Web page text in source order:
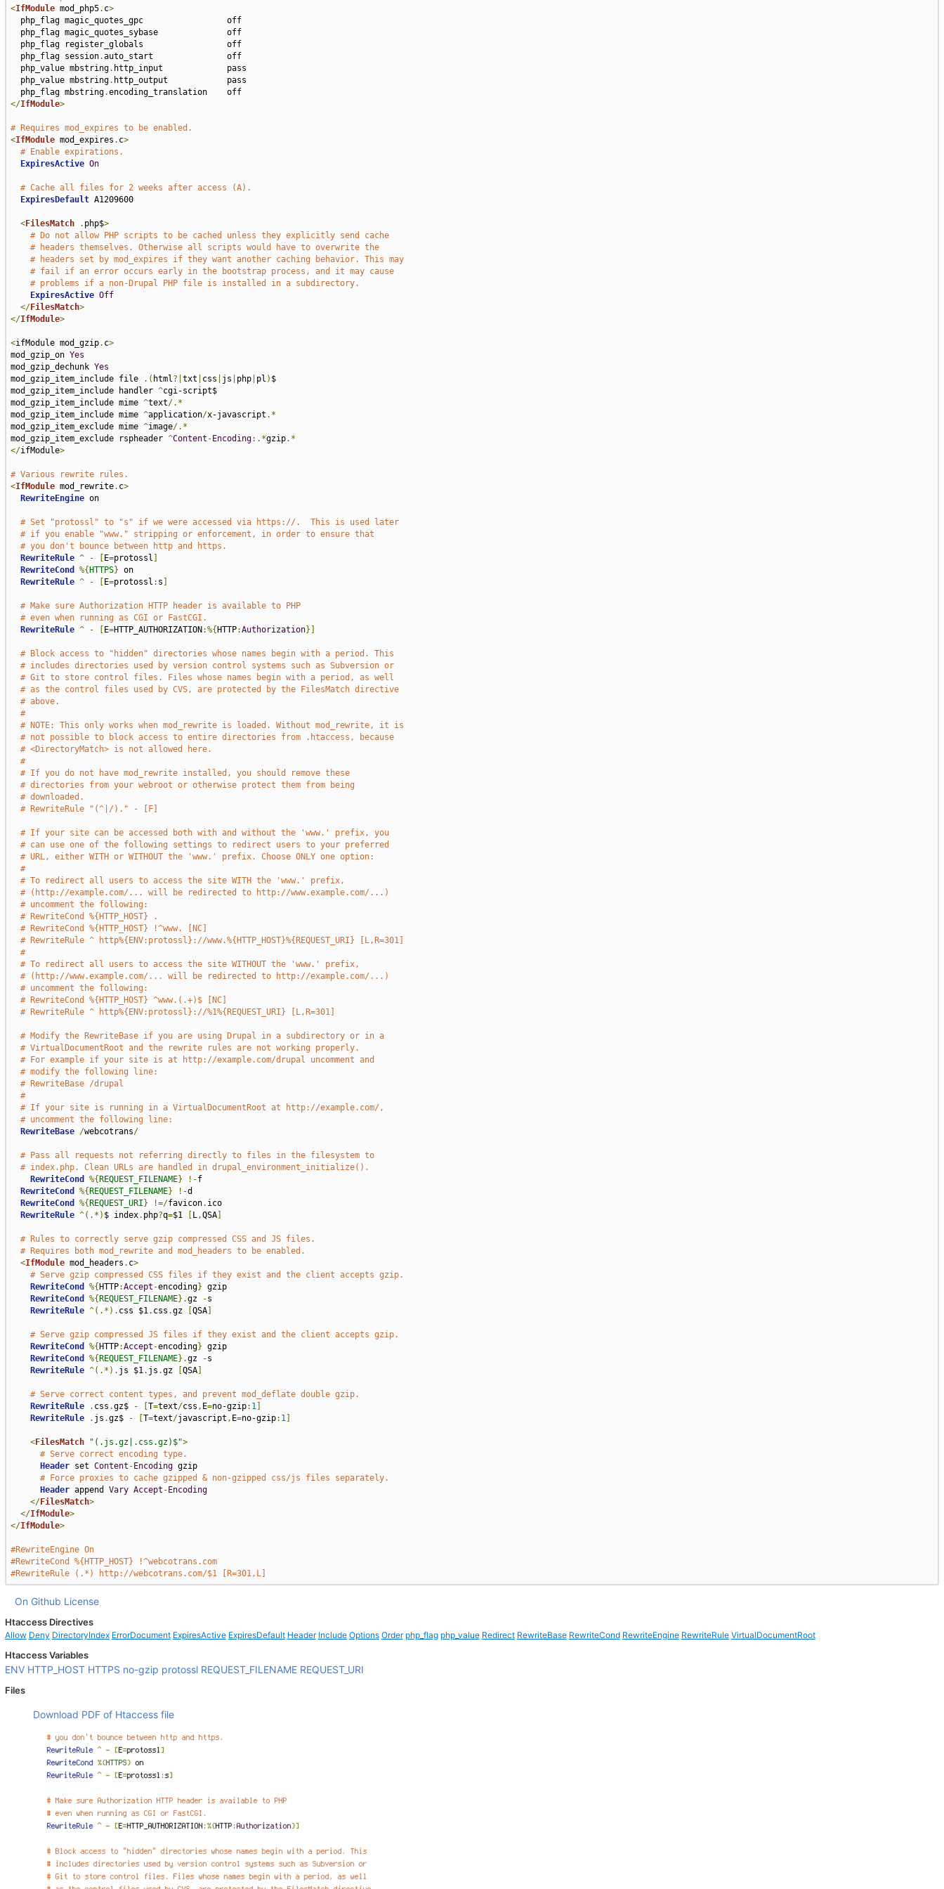
<IfModule mod_php5. c>
  php_flag session
.auto_start               off
  php_value mbstring
. http_input             pass
  php_value mbstring
. http_output            pass
  php_flag mbstring
.
encoding_translation    off
</IfModule>
# Requires mod_expires to be enabled.
<IfModule mod_expires . c>
# Enable expirations.
ExpiresActive On
# Cache all files for 2 weeks after access (A).
ExpiresDefault A1209600
<FilesMatch . php$>
# Do not allow PHP scripts to be cached unless they explicitly send cache
# headers themselves. Otherwise all scripts would have to overwrite the
# headers set by mod_expires if they want another caching behavior. This may
# fail if an error occurs early in the bootstrap process, and it may cause
# problems if a non-Drupal PHP file is installed in a subdirectory.
ExpiresActive Off
</FilesMatch>
</IfModule>
<ifModule mod_gzip. c>
mod_gzip_on Yes
mod_gzip_dechunk Yes
mod_gzip_item_include file
.( html?| txt css js php| pl ) $
mod_gzip_item_include handler ^cgi-script$
mod_gzip_item_include mime ^text/.*
mod_gzip_item_include mime ^application/x-javascript .*
mod_gzip_item_exclude mime ^image/.*
mod_gzip_item_exclude rspheader ^Content - Encoding:.*gzip.*
</ifModule>
# Various rewrite rules.
<IfModule mod_rewrite. c>
RewriteEngine on
# Set "protossl" to "s" if we were accessed via https://.  This is used later
# if you enable "www." stripping or enforcement, in order to ensure that
# you don't bounce between http and https.
RewriteRule ^ - E=protossl
RewriteCond
%{ HTTPS} on
RewriteRule ^ - E=protossl : s
# Make sure Authorization HTTP header is available to PHP
# even when running as CGI or FastCGI.
RewriteRule ^ - E=HTTP_AUTHORIZATION :%{ HTTP:Authorization}]
# Block access to "hidden" directories whose names begin with a period. This
# includes directories used by version control systems such as Subversion or
# Git to store control files. Files whose names begin with a period, as well
# as the control files used by CVS, are protected by the FilesMatch directive
# above.
#
# NOTE: This only works when mod_rewrite is loaded. Without mod_rewrite, it is
# not possible to block access to entire directories from .htaccess, because
# <DirectoryMatch> is not allowed here.
#
# If you do not have mod_rewrite installed, you should remove these
# directories from your webroot or otherwise protect them from being
# downloaded.
# RewriteRule "(^|/)." - [F]
# If your site can be accessed both with and without the 'www.' prefix, you
# can use one of the following settings to redirect users to your preferred
# URL, either WITH or WITHOUT the 'www.' prefix. Choose ONLY one option:
#
# To redirect all users to access the site WITH the 'www.' prefix,
# (http://example.com/... will be redirected to http://www.example.com/...)
# uncomment the following:
# RewriteCond %{HTTP_HOST} .
# RewriteCond %{HTTP_HOST} !^www. [NC]
# RewriteRule ^ http%{ENV:protossl}://www.%{HTTP_HOST}%{REQUEST_URI} [L,R=301]
#
# To redirect all users to access the site WITHOUT the 'www.' prefix,
# (http://www.example.com/... will be redirected to http://example.com/...)
# uncomment the following:
# RewriteCond %{HTTP_HOST} ^www.(.+)$ [NC]
# RewriteRule ^ http%{ENV:protossl}://%1%{REQUEST_URI} [L,R=301]
# Modify the RewriteBase if you are using Drupal in a subdirectory or in a
# VirtualDocumentRoot and the rewrite rules are not working properly.
# For example if your site is at http://example.com/drupal uncomment and
# modify the following line:
# RewriteBase /drupal
#
# If your site is running in a VirtualDocumentRoot at http://example.com/,
# uncomment the following line:
RewriteBase /webcotrans/
# Pass all requests not referring directly to files in the filesystem to
# index.php. Clean URLs are handled in drupal_environment_initialize().
RewriteCond
%{ REQUEST_FILENAME} !-f
RewriteCond
%{ REQUEST_FILENAME} !-d
RewriteCond
%{ REQUEST_URI } !=/favicon. ico
RewriteRule ^(.*) $ index. php?q=$1 L,QSA]
# Rules to correctly serve gzip compressed CSS and JS files.
# Requires both mod_rewrite and mod_headers to be enabled.
<IfModule mod_headers . c>
# Serve gzip compressed CSS files if they exist and the client accepts gzip.
RewriteCond
%{ HTTP:Accept -encoding} gzip
RewriteCond
%{ REQUEST_FILENAME}.gz -s
RewriteRule ^(.*). css $1. css .gz QSA]
# Serve gzip compressed JS files if they exist and the client accepts gzip.
RewriteCond
%{ HTTP:Accept -encoding} gzip
RewriteCond
%{ REQUEST_FILENAME}.gz -s
RewriteRule ^(.*). js $1. js .gz QSA]
# Serve correct content types, and prevent mod_deflate double gzip.
RewriteRule
. css .gz$ - T=text/css , E=no-gzip: 1]
RewriteRule
. js .gz$ - T=text/javascript , E=no-gzip: 1]
<FilesMatch "(.js.gz|.css.gz)$">
# Serve correct encoding type.
Header set Content - Encoding gzip
# Force proxies to cache gzipped & non-gzipped css/js files separately.
Header append Vary Accept - Encoding
</FilesMatch>
</IfModule>
</IfModule>
#RewriteEngine On
#RewriteCond %{HTTP_HOST} !^webcotrans.com
#RewriteRule (.*) http://webcotrans.com/$1 [R=301,L]
On Github License
Htaccess Directives
Allow Deny DirectoryIndex ErrorDocument ExpiresActive ExpiresDefault Header Include Options Order php_flag php_value Redirect RewriteBase RewriteCond RewriteEngine RewriteRule VirtualDocumentRoot
Htaccess Variables
ENV HTTP_HOST HTTPS no-gzip protossl REQUEST_FILENAME REQUEST_URI
Files
Download PDF of Htaccess file